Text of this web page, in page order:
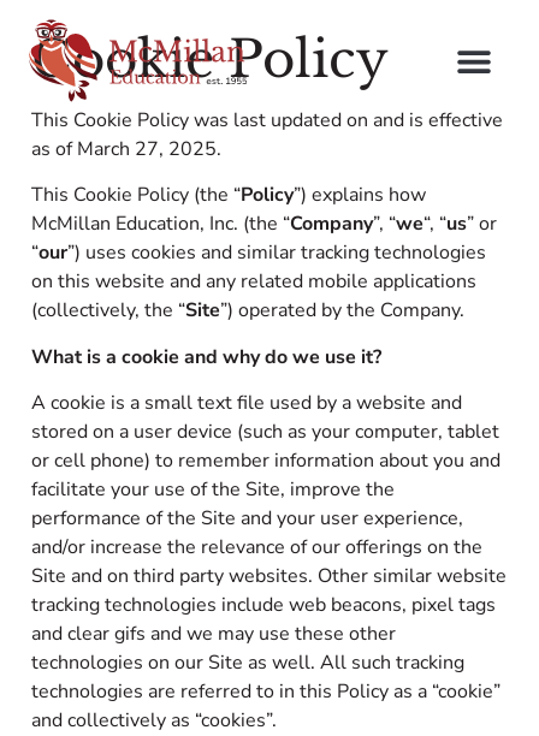
Cookie Policy
This Cookie Policy was last updated on and is effective
as of March 27, 2025.
This Cookie Policy (the “Policy”) explains how
McMillan Education, Inc. (the “Company”, “we“, “us” or
“our”) uses cookies and similar tracking technologies
on this website and any related mobile applications
(collectively, the “Site”) operated by the Company.
What is a cookie and why do we use it?
A cookie is a small text file used by a website and
stored on a user device (such as your computer, tablet
or cell phone) to remember information about you and
facilitate your use of the Site, improve the
performance of the Site and your user experience,
and/or increase the relevance of our offerings on the
Site and on third party websites. Other similar website
tracking technologies include web beacons, pixel tags
and clear gifs and we may use these other
technologies on our Site as well. All such tracking
technologies are referred to in this Policy as a “cookie”
and collectively as “cookies”.